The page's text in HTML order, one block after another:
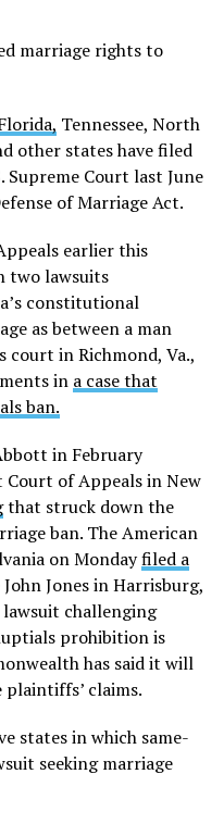
marriage rights to
Tennessee, North
other states have filed
Supreme Court last June
of Marriage Act.
earlier this
two lawsuits
constitutional
as between a man
court in Richmond, Va.,
in a case that
ban.
in February
Court of Appeals in New
that struck down the
ban. The American
on Mondayfiled a
Jones in Harrisburg,
challenging
prohibition is
has said it will
claims.
states in which same-
seeking marriage